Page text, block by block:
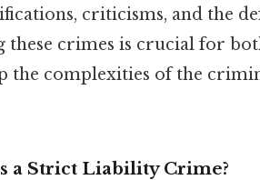
criticisms, and the
these crimes is crucial for
the complexities of the
a Strict Liability Crime?